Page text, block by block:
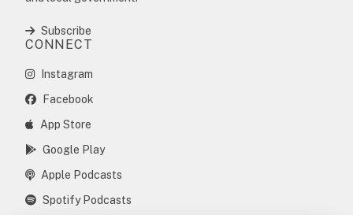
Subscribe
CONNECT
Instagram
Facebook
App Store
Google Play
Apple Podcasts
Spotify Podcasts